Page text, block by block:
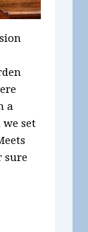
a
set
sure